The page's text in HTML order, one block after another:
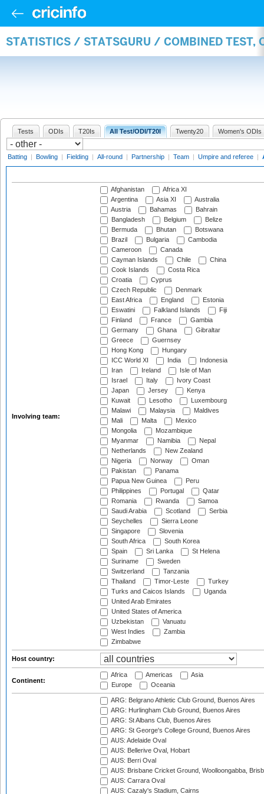
STATISTICS / STATSGURU / COMBINED TEST,
Tests ODIs T20Is All Test/ODI/T20I Twenty20 Women's ODIs
Batting | Bowling | Fielding | All-round | Partnership | Team | Umpire and referee |
Involving team:
Afghanistan
Africa XI
Argentina
Asia XI
Australia
Austria
Bahamas
Bahrain
Bangladesh
Belgium
Belize
Bermuda
Bhutan
Botswana
Brazil
Bulgaria
Cambodia
Cameroon
Canada
Cayman Islands
Chile
China
Cook Islands
Costa Rica
Croatia
Cyprus
Czech Republic
Denmark
East Africa
England
Estonia
Eswatini
Falkland Islands
Fiji
Finland
France
Gambia
Germany
Ghana
Gibraltar
Greece
Guernsey
Hong Kong
Hungary
ICC World XI
India
Indonesia
Iran
Ireland
Isle of Man
Israel
Italy
Ivory Coast
Japan
Jersey
Kenya
Kuwait
Lesotho
Luxembourg
Malawi
Malaysia
Maldives
Mali
Malta
Mexico
Mongolia
Mozambique
Myanmar
Namibia
Nepal
Netherlands
New Zealand
Nigeria
Norway
Oman
Pakistan
Panama
Papua New Guinea
Peru
Philippines
Portugal
Qatar
Romania
Rwanda
Samoa
Saudi Arabia
Scotland
Serbia
Seychelles
Sierra Leone
Singapore
Slovenia
South Africa
South Korea
Spain
Sri Lanka
St Helena
Suriname
Sweden
Switzerland
Tanzania
Thailand
Timor-Leste
Turkey
Turks and Caicos Islands
Uganda
United Arab Emirates
United States of America
Uzbekistan
Vanuatu
West Indies
Zambia
Zimbabwe
Host country:
Continent:
Africa Americas
Asia
Europe
Oceania
ARG: Belgrano Athletic Club Ground, Buenos Aires
ARG: Hurlingham Club Ground, Buenos Aires
ARG: St Albans Club, Buenos Aires
ARG: St George's College Ground, Buenos Aires
AUS: Adelaide Oval
AUS: Bellerive Oval, Hobart
AUS: Berri Oval
AUS: Brisbane Cricket Ground, Woolloongabba,
AUS: Carrara Oval
AUS: Cazaly's Stadium, Cairns